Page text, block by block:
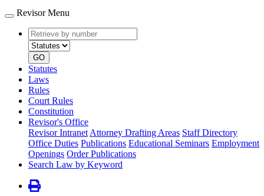
Revisor Menu
Retrieve
by
number
type
GO
Statutes
Laws
Rules
Court Rules
Constitution
Revisor's Office
Revisor Intranet Attorney Drafting Areas Staff Directory
Office Duties Publications Educational Seminars Employment
Openings Order Publications
Search Law by Keyword